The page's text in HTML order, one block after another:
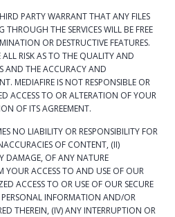
PARTY WARRANT THAT ANY FILES
THE SERVICES WILL BE FREE
OR DESTRUCTIVE FEATURES.
RISK AS TO THE QUALITY AND
AND THE ACCURACY AND
MEDIAFIRE IS NOT RESPONSIBLE OR
ACCESS TO OR ALTERATION OF YOUR
OF ITS AGREEMENT.
NO LIABILITY OR RESPONSIBILITY FOR
OF CONTENT, (II)
DAMAGE, OF ANY NATURE
YOUR ACCESS TO AND USE OF OUR
ACCESS TO OR USE OF OUR SECURE
INFORMATION AND/OR
THEREIN, (IV) ANY INTERRUPTION OR